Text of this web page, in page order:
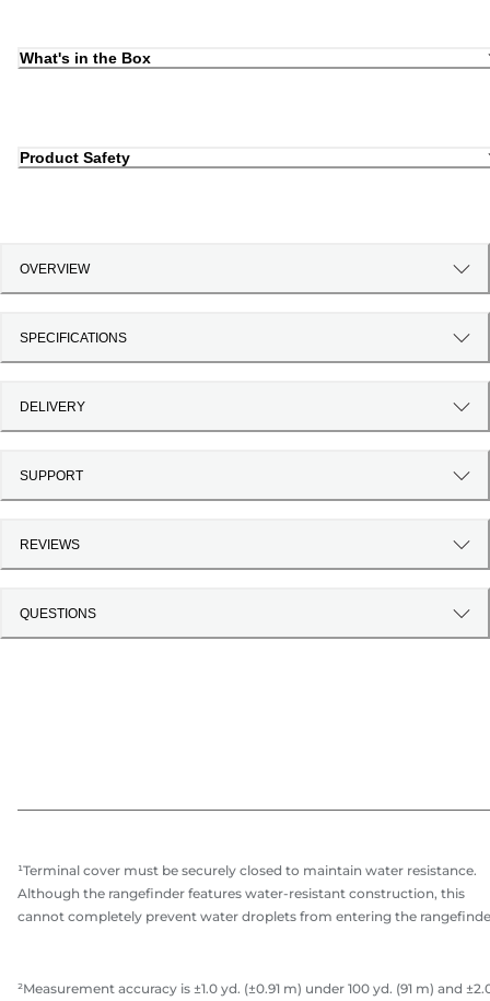
What's in the Box
Product Safety
OVERVIEW
SPECIFICATIONS
DELIVERY
SUPPORT
REVIEWS
QUESTIONS
¹Terminal cover must be securely closed to maintain water resistance.
Although the rangefinder features water-resistant construction, this
cannot completely prevent water droplets from entering the
²Measurement accuracy is ±1.0 yd. (±0.91 m) under 100 yd. (91 m) and